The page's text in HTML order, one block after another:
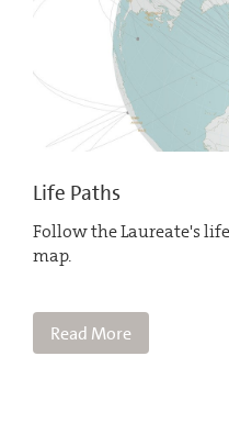
Life Paths
Follow the Laureate's
map.
Read More